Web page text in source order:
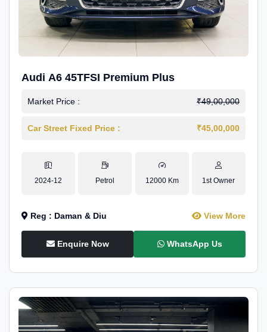
Audi A6 45TFSI Premium Plus
Market Price : ₹49,00,000
Car Street Fixed Price : ₹45,00,000
2024-12 Petrol 12000 Km 1st Owner
Reg : Daman & Diu View More
Enquire Now WhatsApp Us